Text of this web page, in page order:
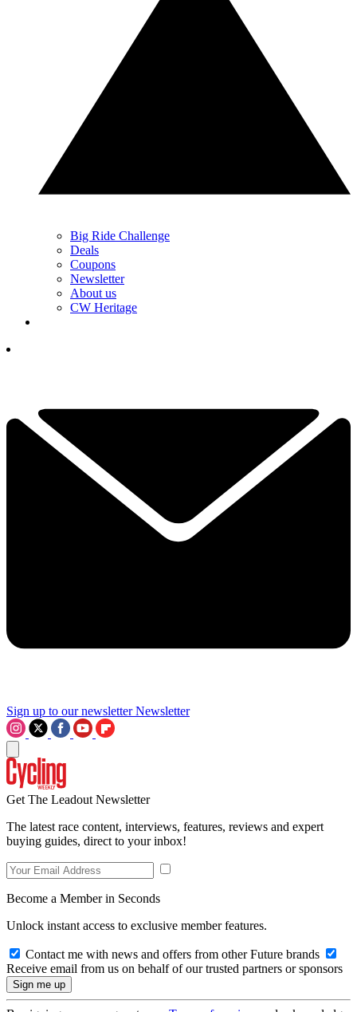
Big Ride Challenge
Deals
Coupons
Newsletter
About us
CW Heritage
Sign up to our newsletter Newsletter
Get The Leadout Newsletter
The latest race content, interviews, features, reviews and expert
buying guides, direct to your inbox!
Become a Member in Seconds
Unlock instant access to exclusive member features.
Contact me with news and offers from other Future brands
Receive email from us on behalf of our trusted partners or sponsors